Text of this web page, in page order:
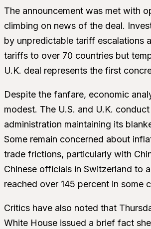
The announcement was met with
climbing on news of the deal.
by unpredictable tariff escalations
tariffs to over 70 countries but
U.K. deal represents the first
Despite the fanfare, economic
modest. The U.S. and U.K.
administration maintaining its
Some remain concerned about
trade frictions, particularly with
Chinese officials in Switzerland to
reached over 145 percent in some
Critics have also noted that
White House issued a brief fact